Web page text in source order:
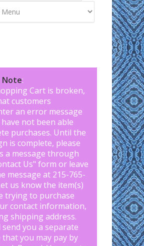
Note:
Cart is broken,
customers
an error message
not been able
purchases. Until the
is complete, please
a message through
Us" form or leave
message at 215-765-
us know the item(s)
trying to purchase
contact information,
shipping address.
send you a separate
that you may pay by